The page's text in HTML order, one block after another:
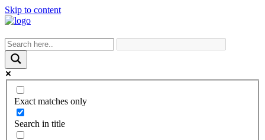
Skip to content
Exact matches only
Search in title